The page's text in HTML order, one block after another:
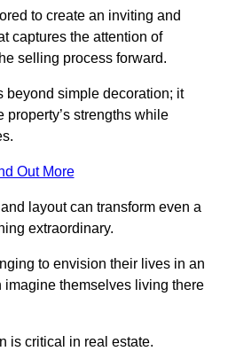
to create an inviting and
captures the attention of
selling process forward.
beyond simple decoration; it
strengths while
Out More
layout can transform even a
extraordinary.
to envision their lives in an
imagine themselves living there
is critical in real estate.